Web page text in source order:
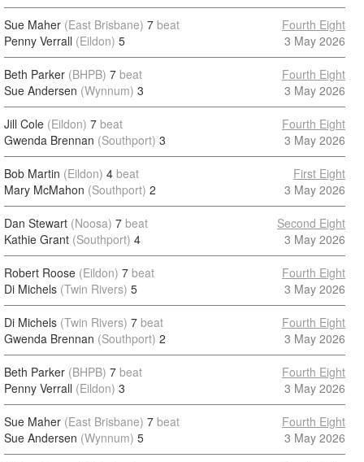
Sue Maher (East Brisbane) 7 beat
Penny Verrall (Eildon) 5
Fourth Eight
3 May 2026
Beth Parker (BHPB) 7 beat
Sue Andersen (Wynnum) 3
Fourth Eight
3 May 2026
Jill Cole (Eildon) 7 beat
Gwenda Brennan (Southport) 3
Fourth Eight
3 May 2026
Bob Martin (Eildon) 4 beat
Mary McMahon (Southport) 2
First Eight
3 May 2026
Dan Stewart (Noosa) 7 beat
Kathie Grant (Southport) 4
Second Eight
3 May 2026
Robert Roose (Eildon) 7 beat
Di Michels (Twin Rivers) 5
Fourth Eight
3 May 2026
Di Michels (Twin Rivers) 7 beat
Gwenda Brennan (Southport) 2
Fourth Eight
3 May 2026
Beth Parker (BHPB) 7 beat
Penny Verrall (Eildon) 3
Fourth Eight
3 May 2026
Sue Maher (East Brisbane) 7 beat
Sue Andersen (Wynnum) 5
Fourth Eight
3 May 2026